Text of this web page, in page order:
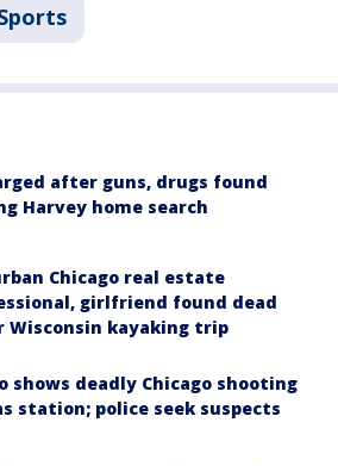
after guns, drugs found
Harvey home search
Chicago real estate
girlfriend found dead
Wisconsin kayaking trip
shows deadly Chicago shooting
station; police seek suspects